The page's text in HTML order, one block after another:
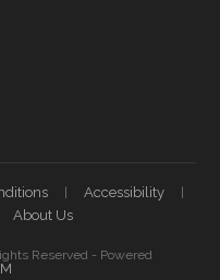
Accessibility
About Us
Reserved - Powered